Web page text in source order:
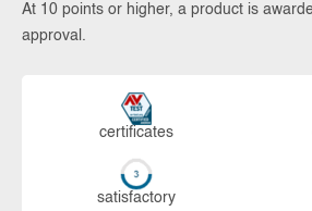
At 10 points or higher, a product is
approval.
cer­ti­fi­cates
sa­tis­fac­to­ry